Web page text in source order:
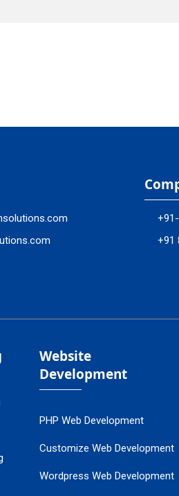
+91
Website
Development
PHP Web Development
Customize Web Development
Wordpress Web Development